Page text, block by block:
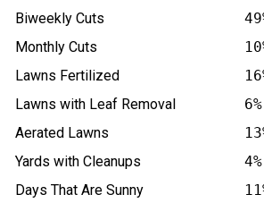
Biweekly Cuts
Monthly Cuts
Lawns Fertilized
Lawns with Leaf Removal
6%
Aerated Lawns
Yards with Cleanups
4%
Days That Are Sunny